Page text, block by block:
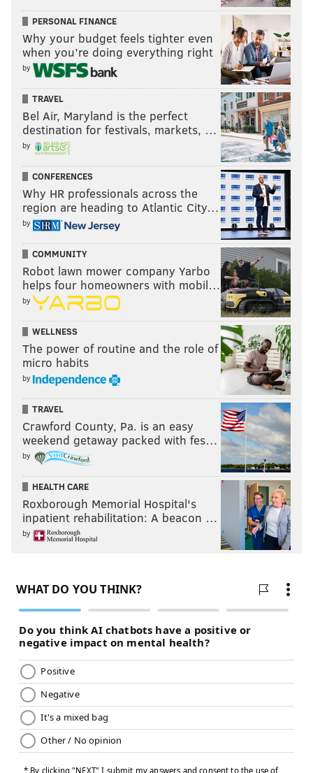
PERSONAL FINANCE
Why your budget feels tighter even
when you’re doing everything right
by
TRAVEL
Bel Air, Maryland is the perfect
destination for festivals, markets, …
by
CONFERENCES
Why HR professionals across the
region are heading to Atlantic City…
by
COMMUNITY
Robot lawn mower company Yarbo
helps four homeowners with mobil…
by
WELLNESS
The power of routine and the role of
micro habits
by
TRAVEL
Crawford County, Pa. is an easy
weekend getaway packed with fes…
by
HEALTH CARE
Roxborough Memorial Hospital's
inpatient rehabilitation: A beacon …
by